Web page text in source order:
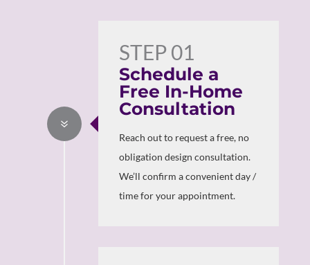
7
STEP 01
Schedule a
Free In-Home
Consultation
Reach out to request a free, no
obligation design consultation.
We’ll confirm a convenient day /
time for your appointment.